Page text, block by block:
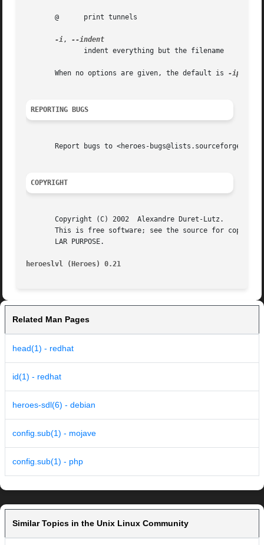
       @      print tunnels
-i,
       When no options are given, the default is
REPORTING BUGS
Report bugs to <heroes-
COPYRIGHT
       Copyright (C) 2002  Alexandre Duret-Lutz.
This is free software; see the source for
       LAR PURPOSE.
heroeslvl (Heroes) 0.21
Related Man Pages
head(1) - redhat
id(1) - redhat
heroes-sdl(6) - debian
config.sub(1) - mojave
config.sub(1) - php
Similar Topics in the Unix Linux Community